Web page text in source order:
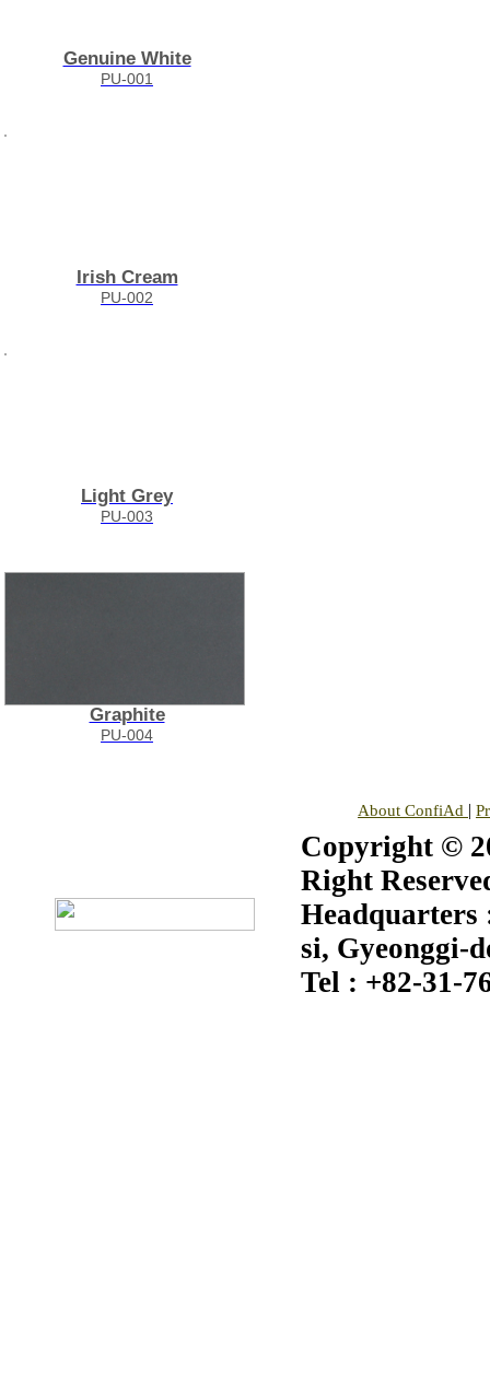
Genuine White
PU-001
Irish Cream
PU-002
Light Grey
PU-003
Graphite
PU-004
About ConfiAd |
Copyright ©
Right
Headquarters
si, Gyeonggi-
Tel : +82-31-